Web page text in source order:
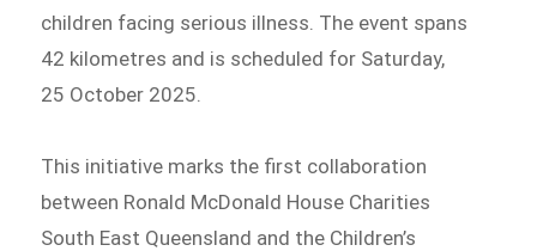
children facing serious illness. The event spans
42 kilometres and is scheduled for Saturday,
25 October 2025.
This initiative marks the first collaboration
between Ronald McDonald House Charities
South East Queensland and the Children’s